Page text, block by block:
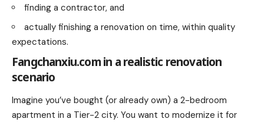
finding a contractor, and
actually finishing a renovation on time, within quality
expectations.
Fangchanxiu.com in a realistic renovation
scenario
Imagine you’ve bought (or already own) a 2-bedroom
apartment in a Tier-2 city. You want to modernize it for